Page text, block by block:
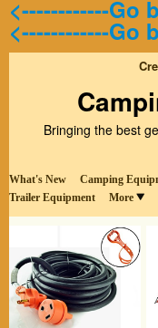
<------------Go
<------------Go
Bringing the best
What's New Camping
Trailer Equipment
More